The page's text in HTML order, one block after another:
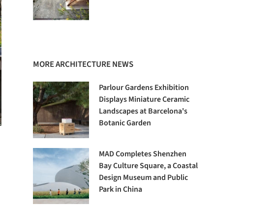
MORE ARCHITECTURE NEWS
Parlour Gardens Exhibition
Displays Miniature Ceramic
Landscapes at Barcelona's
Botanic Garden
MAD Completes Shenzhen
Bay Culture Square, a Coastal
Design Museum and Public
Park in China